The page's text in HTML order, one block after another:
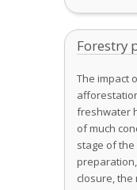
Forestry
The impact
freshwater
of much
stage of
closure, the